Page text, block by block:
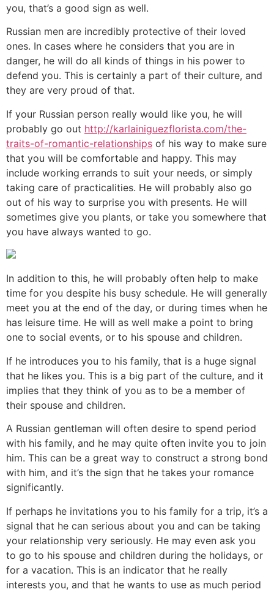
you, that’s a good sign as well.
Russian men are incredibly protective of their loved
ones. In cases where he considers that you are in
danger, he will do all kinds of things in his power to
defend you. This is certainly a part of their culture, and
they are very proud of that.
If your Russian person really would like you, he will
probably go out http://karlainiguezflorista.com/the-
traits-of-romantic-relationships of his way to make sure
that you will be comfortable and happy. This may
include working errands to suit your needs, or simply
taking care of practicalities. He will probably also go
out of his way to surprise you with presents. He will
sometimes give you plants, or take you somewhere that
you have always wanted to go.
In addition to this, he will probably often help to make
time for you despite his busy schedule. He will generally
meet you at the end of the day, or during times when he
has leisure time. He will as well make a point to bring
one to social events, or to his spouse and children.
If he introduces you to his family, that is a huge signal
that he likes you. This is a big part of the culture, and it
implies that they think of you as to be a member of
their spouse and children.
A Russian gentleman will often desire to spend period
with his family, and he may quite often invite you to join
him. This can be a great way to construct a strong bond
with him, and it’s the sign that he takes your romance
significantly.
If perhaps he invitations you to his family for a trip, it’s a
signal that he can serious about you and can be taking
your relationship very seriously. He may even ask you
to go to his spouse and children during the holidays, or
for a vacation. This is an indicator that he really
interests you, and that he wants to use as much period